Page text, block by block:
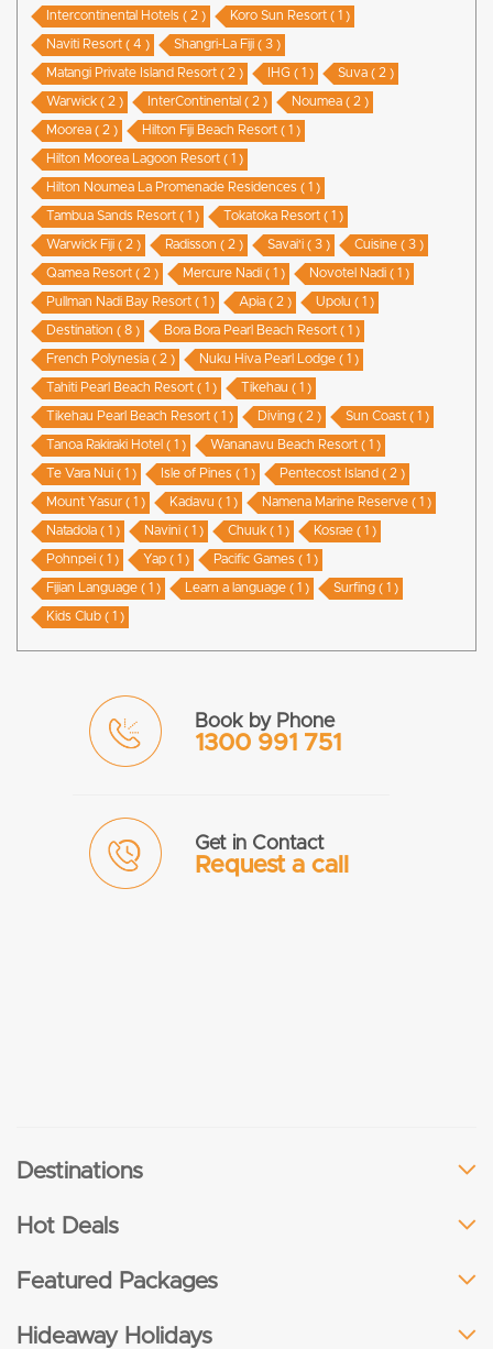
Intercontinental Hotels ( 2 ) Koro Sun Resort ( 1 )
Naviti Resort ( 4 ) Shangri-La Fiji ( 3 )
Matangi Private Island Resort ( 2 ) IHG ( 1 ) Suva ( 2 )
Warwick ( 2 ) InterContinental ( 2 ) Noumea ( 2 )
Moorea ( 2 ) Hilton Fiji Beach Resort ( 1 )
Hilton Moorea Lagoon Resort ( 1 )
Hilton Noumea La Promenade Residences ( 1 )
Tambua Sands Resort ( 1 ) Tokatoka Resort ( 1 )
Warwick Fiji ( 2 ) Radisson ( 2 ) Savai'i ( 3 ) Cuisine ( 3 )
Qamea Resort ( 2 ) Mercure Nadi ( 1 ) Novotel Nadi ( 1 )
Pullman Nadi Bay Resort ( 1 ) Apia ( 2 ) Upolu ( 1 )
Destination ( 8 ) Bora Bora Pearl Beach Resort ( 1 )
French Polynesia ( 2 ) Nuku Hiva Pearl Lodge ( 1 )
Tahiti Pearl Beach Resort ( 1 ) Tikehau ( 1 )
Tikehau Pearl Beach Resort ( 1 ) Diving ( 2 ) Sun Coast ( 1 )
Tanoa Rakiraki Hotel ( 1 ) Wananavu Beach Resort ( 1 )
Te Vara Nui ( 1 ) Isle of Pines ( 1 ) Pentecost Island ( 2 )
Mount Yasur ( 1 ) Kadavu ( 1 ) Namena Marine Reserve ( 1 )
Natadola ( 1 ) Navini ( 1 ) Chuuk ( 1 ) Kosrae ( 1 )
Pohnpei ( 1 ) Yap ( 1 ) Pacific Games ( 1 )
Fijian Language ( 1 ) Learn a language ( 1 ) Surfing ( 1 )
Kids Club ( 1 )
Book by Phone
1300 991 751
Get in Contact
Request a call
Destinations
Hot Deals
Featured Packages
Hideaway Holidays